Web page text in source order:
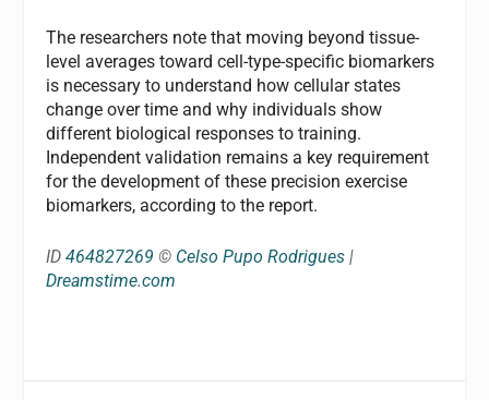
The researchers note that moving beyond tissue-
level averages toward cell-type-specific biomarkers
is necessary to understand how cellular states
change over time and why individuals show
different biological responses to training.
Independent validation remains a key requirement
for the development of these precision exercise
biomarkers, according to the report.
ID464827269 © Celso Pupo Rodrigues |
Dreamstime.com